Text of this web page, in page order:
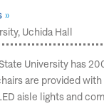
Uchida Hall
University has
are provided
aisle lights and